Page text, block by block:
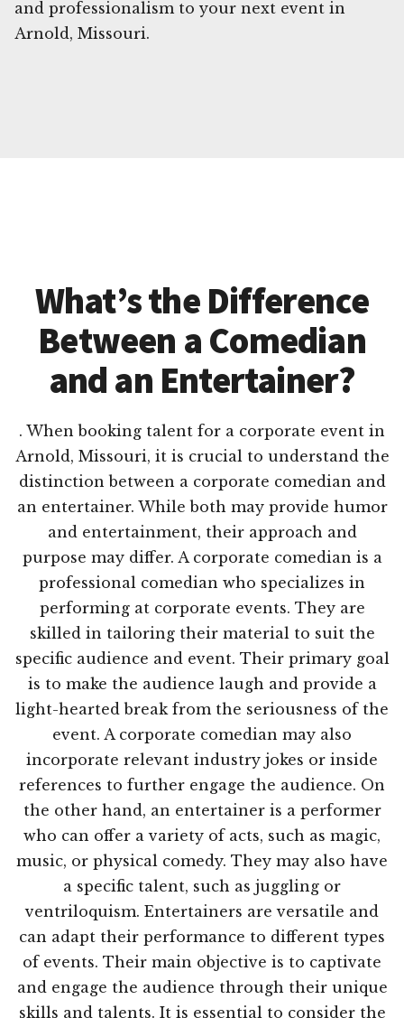
and professionalism to your next event in
Arnold, Missouri.
What’s the Difference
Between a Comedian
and an Entertainer?
. When booking talent for a corporate event in
Arnold, Missouri, it is crucial to understand the
distinction between a corporate comedian and
an entertainer. While both may provide humor
and entertainment, their approach and
purpose may differ. A corporate comedian is a
professional comedian who specializes in
performing at corporate events. They are
skilled in tailoring their material to suit the
specific audience and event. Their primary goal
is to make the audience laugh and provide a
light-hearted break from the seriousness of the
event. A corporate comedian may also
incorporate relevant industry jokes or inside
references to further engage the audience. On
the other hand, an entertainer is a performer
who can offer a variety of acts, such as magic,
music, or physical comedy. They may also have
a specific talent, such as juggling or
ventriloquism. Entertainers are versatile and
can adapt their performance to different types
of events. Their main objective is to captivate
and engage the audience through their unique
skills and talents. It is essential to consider the